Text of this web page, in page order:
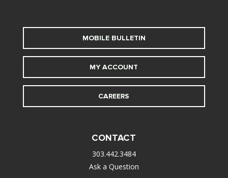
MOBILE BULLETIN
MY ACCOUNT
CAREERS
CONTACT
303.442.3484
Ask a Question